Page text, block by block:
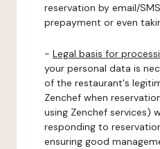
reservation by email/
prepayment or even
- Legal basis for
your personal data is
of the restaurant's
Zenchef when
using Zenchef services)
responding to
ensuring good